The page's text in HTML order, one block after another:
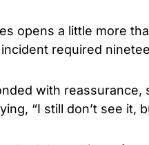
opens a little more
required
with reassurance,
“I still don’t see it,